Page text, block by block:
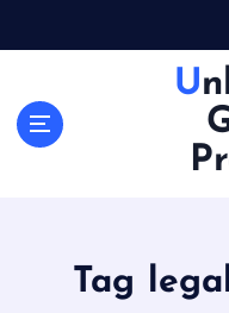
Unblocked
Tag